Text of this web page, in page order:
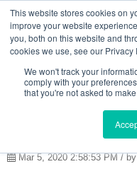
This website stores cookies on
improve your website
you, both on this website and
cookies we use, see our Privacy
We won't track your
comply with your
that you're not asked to
SKIN:
Mar 5, 2020 2:58:53 PM /